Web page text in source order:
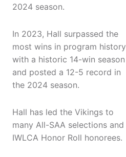
2024 season.
In 2023, Hall surpassed the
most wins in program history
with a historic 14-win season
and posted a 12-5 record in
the 2024 season.
Hall has led the Vikings to
many All-SAA selections and
IWLCA Honor Roll honorees.